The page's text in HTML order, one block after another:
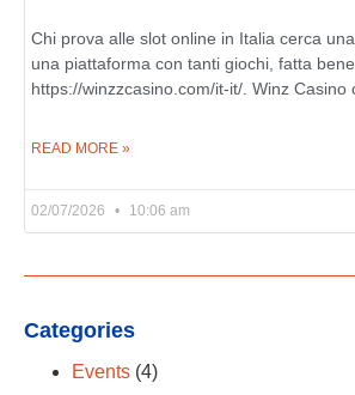
Chi prova alle slot online in Italia cerca
una piattaforma con tanti giochi, fatta
https://winzzcasino.com/it-it/. Winz Casino
READ MORE »
02/07/2026 10:06 am
Categories
Events (4)